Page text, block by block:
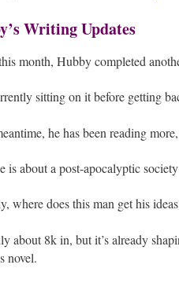
Writing Updates
month, Hubby completed
sitting on it before getting
he has been reading
is about a post-apocalyptic
where does this man get his
about 8k in, but it’s already
novel.